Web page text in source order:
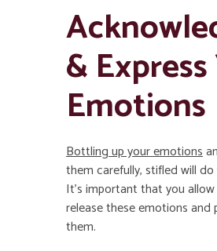
&
Emotions
Bottling up your emotions
them carefully, stifled will
It’s important that you
release these emotions and
them.